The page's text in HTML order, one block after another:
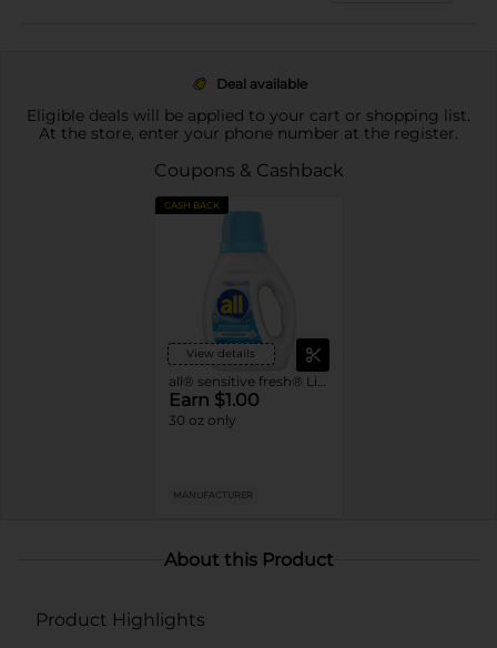
Deal available
Eligible deals will be applied to your cart or shopping list.
At the store, enter your phone number at the register.
Coupons & Cashback
CASH BACK
View details
Earn $1.00
30 oz only
MANUFACTURER
About this Product
Product Highlights